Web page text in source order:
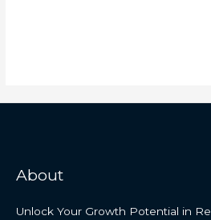
About
Unlock Your Growth Potential in